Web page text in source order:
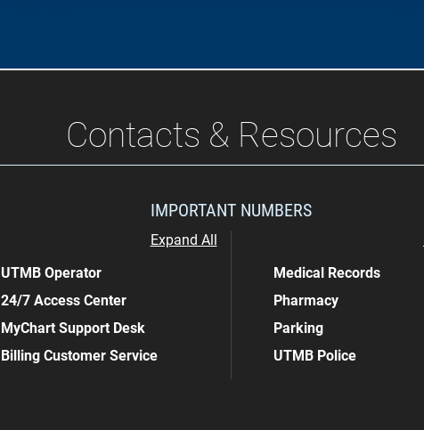
Contacts & Resources
IMPORTANT NUMBERS
Expand All
UTMB Operator
24/7 Access Center
MyChart Support Desk
Billing Customer Service
Medical Records
Pharmacy
Parking
UTMB Police